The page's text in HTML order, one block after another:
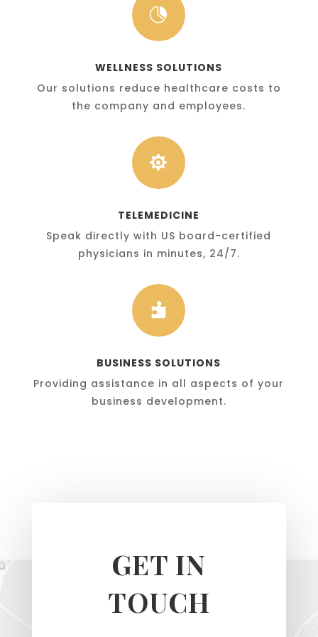

WELLNESS SOLUTIONS
Our solutions reduce healthcare costs to
the company and employees.

TELEMEDICINE
Speak directly with US board-certified
physicians in minutes, 24/7.

BUSINESS SOLUTIONS
Providing assistance in all aspects of your
business development.
GET IN
TOUCH